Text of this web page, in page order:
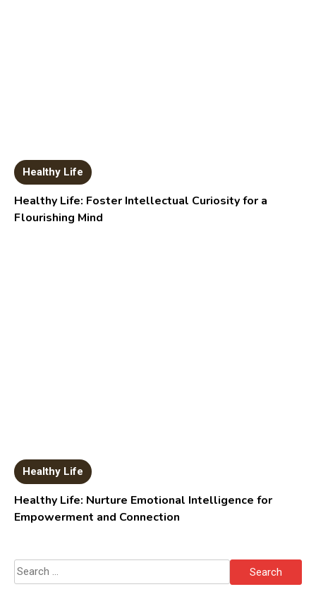
Healthy Life
Healthy Life: Foster Intellectual Curiosity for a
Flourishing Mind
Healthy Life
Healthy Life: Nurture Emotional Intelligence for
Empowerment and Connection
Search
for: